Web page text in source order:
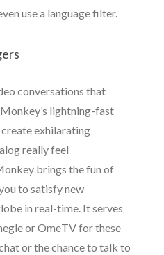
use a language filter.
conversations that
lightning-fast
exhilarating
really feel
brings the fun of
to satisfy new
in real-time. It serves
or OmeTV for these
or the chance to talk to